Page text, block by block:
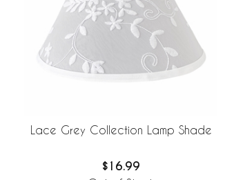
Lace Grey Collection Lamp Shade
$16.99